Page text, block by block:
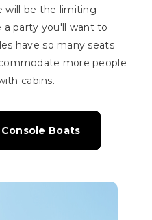
will be the limiting
party you'll want to
have so many seats
more people
cabins.
Boats